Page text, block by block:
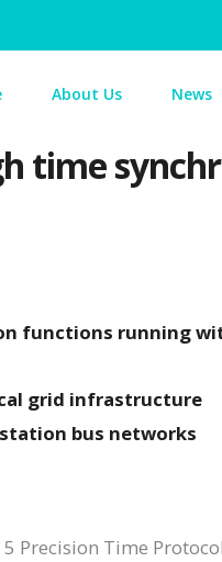
About Us News
time
functions running
grid infrastructure
bus networks
Precision Time